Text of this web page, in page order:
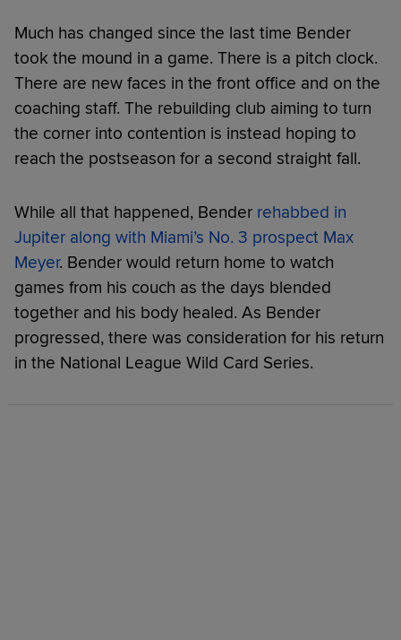
Much has changed since the last time Bender
took the mound in a game. There is a pitch clock.
There are new faces in the front office and on the
coaching staff. The rebuilding club aiming to turn
the corner into contention is instead hoping to
reach the postseason for a second straight fall.
While all that happened, Bender rehabbed in
Jupiter along with Miami’s No. 3 prospect Max
Meyer. Bender would return home to watch
games from his couch as the days blended
together and his body healed. As Bender
progressed, there was consideration for his return
in the National League Wild Card Series.